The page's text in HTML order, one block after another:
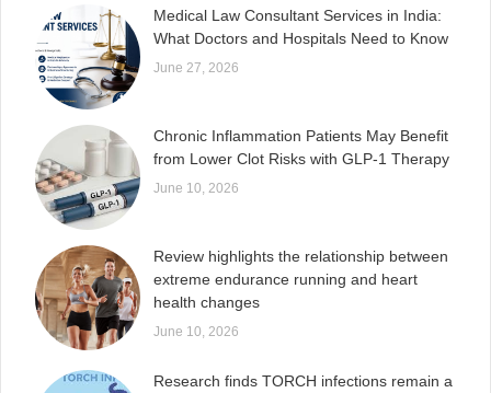
Medical Law Consultant Services in India:
What Doctors and Hospitals Need to Know
June 27, 2026
Chronic Inflammation Patients May Benefit
from Lower Clot Risks with GLP-1 Therapy
June 10, 2026
Review highlights the relationship between
extreme endurance running and heart
health changes
June 10, 2026
Research finds TORCH infections remain a